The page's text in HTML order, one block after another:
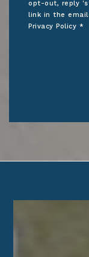
opt-out, reply
link in the
Privacy Policy *